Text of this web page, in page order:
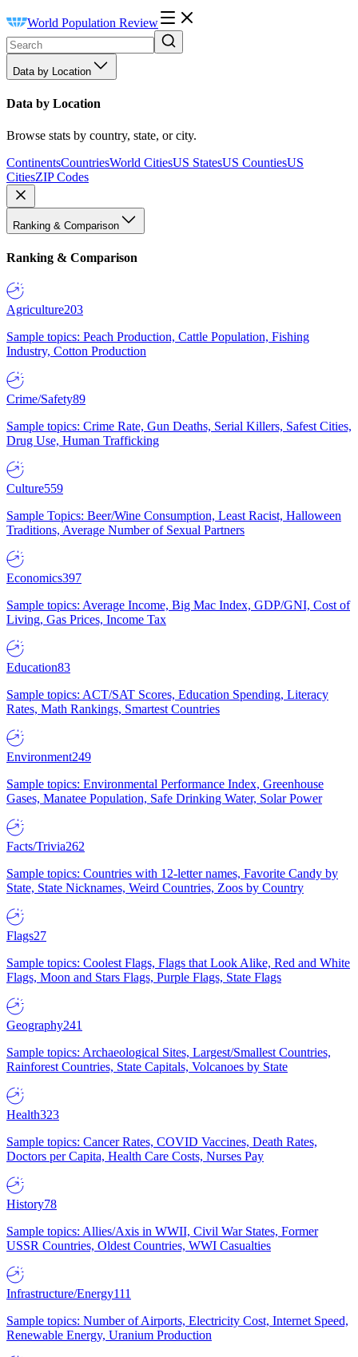
World Population Review
Data by Location
Data by Location
Browse stats by country, state, or city.
ContinentsCountriesWorld CitiesUS StatesUS CountiesUS
CitiesZIP Codes
Ranking & Comparison
Ranking & Comparison
Agriculture203
Sample topics: Peach Production, Cattle Population, Fishing
Industry, Cotton Production
Crime/Safety89
Sample topics: Crime Rate, Gun Deaths, Serial Killers, Safest Cities,
Drug Use, Human Trafficking
Culture559
Sample Topics: Beer/Wine Consumption, Least Racist, Halloween
Traditions, Average Number of Sexual Partners
Economics397
Sample topics: Average Income, Big Mac Index, GDP/GNI, Cost of
Living, Gas Prices, Income Tax
Education83
Sample topics: ACT/SAT Scores, Education Spending, Literacy
Rates, Math Rankings, Smartest Countries
Environment249
Sample topics: Environmental Performance Index, Greenhouse
Gases, Manatee Population, Safe Drinking Water, Solar Power
Facts/Trivia262
Sample topics: Countries with 12-letter names, Favorite Candy by
State, State Nicknames, Weird Countries, Zoos by Country
Flags27
Sample topics: Coolest Flags, Flags that Look Alike, Red and White
Flags, Moon and Stars Flags, Purple Flags, State Flags
Geography241
Sample topics: Archaeological Sites, Largest/Smallest Countries,
Rainforest Countries, State Capitals, Volcanoes by State
Health323
Sample topics: Cancer Rates, COVID Vaccines, Death Rates,
Doctors per Capita, Health Care Costs, Nurses Pay
History78
Sample topics: Allies/Axis in WWII, Civil War States, Former
USSR Countries, Oldest Countries, WWI Casualties
Infrastructure/Energy111
Sample topics: Number of Airports, Electricity Cost, Internet Speed,
Renewable Energy, Uranium Production